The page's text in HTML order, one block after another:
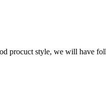
procuct style, we will have